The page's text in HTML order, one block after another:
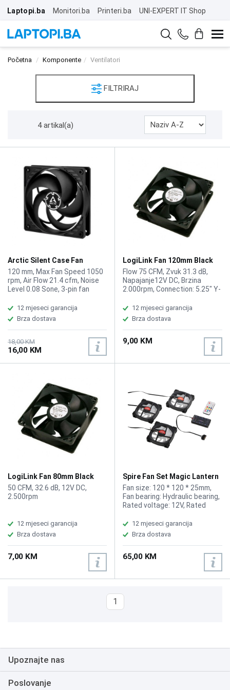
Laptopi.ba Monitori.ba Printeri.ba UNI-EXPERT IT Shop
Početna Komponente Ventilatori
FILTRIRAJ
4 artikal(a)
Arctic Silent Case Fan
120mm P12
120 mm, Max Fan Speed 1050
rpm, Air Flow 21.4 cfm, Noise
Level 0.08 Sone, 3-pin fan
400mm
12 mjeseci garancija
Brza dostava
18,00 KM
16,00 KM
LogiLink Fan 120mm Black
FAN103
Flow 75 CFM, Zvuk 31.3 dB,
Napajanje12V DC, Brzina
2.000rpm, Connection: 5.25" Y-
12 mjeseci garancija
Brza dostava
9,00 KM
LogiLink Fan 80mm Black
FAN101
50 CFM, 32.6 dB, 12V DC,
2.500rpm
12 mjeseci garancija
Brza dostava
7,00 KM
Spire Fan Set Magic Lantern
3 120mm
Fan size: 120 * 120 * 25mm,
Fan bearing: Hydraulic bearing,
Rated voltage: 12V, Rated
CFM, Fan speed: 1200rpm
+/-10%, Noise level: 22.5db
Max., Support platform: 12cm
chassis fan, Fan interface:
small 6p five wire Hub
connector, Standard includes
12 mjeseci garancija
Brza dostava
65,00 KM
1
Upoznajte nas
Poslovanje